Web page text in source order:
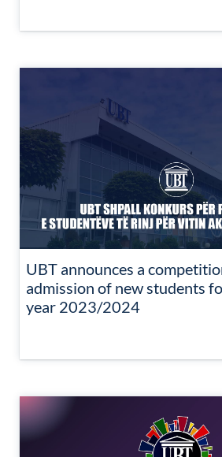
UBT announces a
admission of new students
year 2023/2024